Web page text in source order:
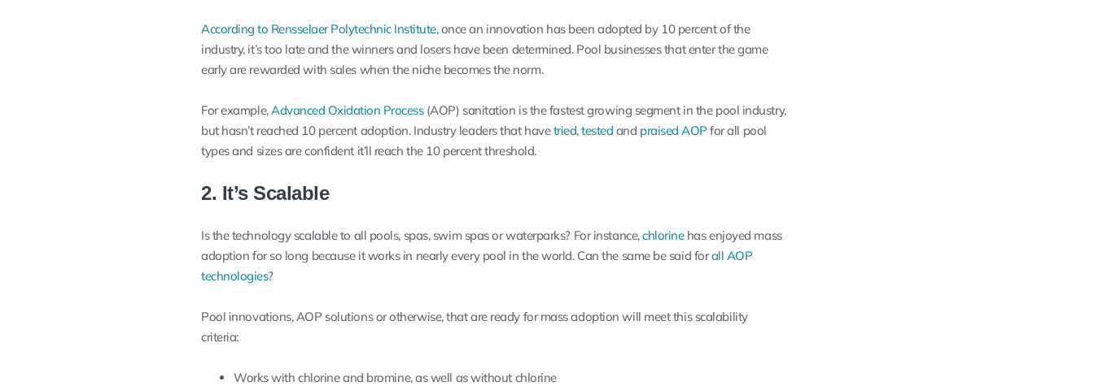
According to Rensselaer Polytechnic Institute, once an innovation has been adopted by 10 percent of the
industry, it’s too late and the winners and losers have been determined. Pool businesses that enter the game
early are rewarded with sales when the niche becomes the norm.
For example,Advanced Oxidation Process(AOP) sanitation is the fastest growing segment in the pool industry,
but hasn’t reached 10 percent adoption. Industry leaders that havetried, tested and praised AOP for all pool
types and sizes are confident it’ll reach the 10 percent threshold.
2. It’s Scalable
Is the technology scalable to all pools, spas, swim spas or waterparks? For instance,chlorinehas enjoyed mass
adoption for so long because it works in nearly every pool in the world. Can the same be said forall AOP
technologies?
Pool innovations, AOP solutions or otherwise, that are ready for mass adoption will meet this scalability
criteria:
Works with chlorine and bromine, as well as without chlorine